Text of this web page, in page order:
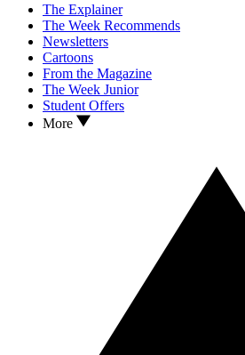
The Explainer
The Week Recommends
Newsletters
Cartoons
From the Magazine
The Week Junior
Student Offers
More